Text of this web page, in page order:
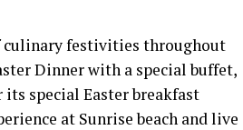
culinary festivities throughout
Dinner with a special buffet,
special Easter breakfast
at Sunrise beach and live